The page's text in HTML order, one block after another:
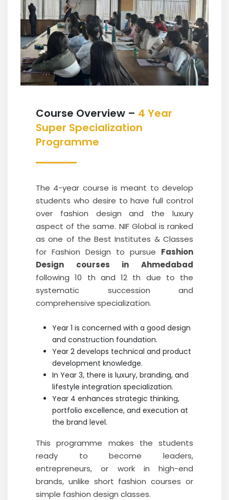
Course Overview – 4 Year
Super Specialization
Programme
The 4-year course is meant to develop
students who desire to have full control
over fashion design and the luxury
aspect of the same. NIF Global is ranked
as one of the Best Institutes & Classes
for Fashion Design to pursue Fashion
Design courses in Ahmedabad
following 10 th and 12 th due to the
systematic succession and
comprehensive specialization.
Year 1 is concerned with a good design
and construction foundation.
Year 2 develops technical and product
development knowledge.
In Year 3, there is luxury, branding, and
lifestyle integration specialization.
Year 4 enhances strategic thinking,
portfolio excellence, and execution at
the brand level.
This programme makes the students
ready to become leaders,
entrepreneurs, or work in high-end
brands, unlike short fashion courses or
simple fashion design classes.